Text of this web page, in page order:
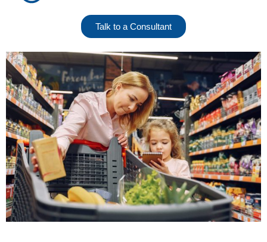
Talk to a Consultant